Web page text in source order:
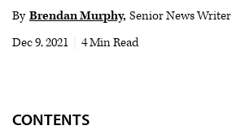
Audio
By Brendan Murphy Senior News Writer
Dec 9, 2021
4 Min Read
CONTENTS